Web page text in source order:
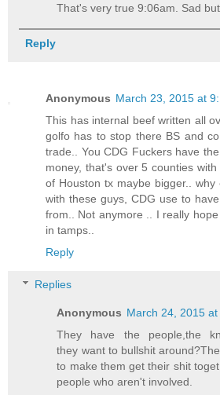
That's very true 9:06am. Sad but
Reply
Anonymous March 23, 2015 at
This has internal beef written all
golfo has to stop there BS and
trade.. You CDG Fuckers have
money, that's over 5 counties
of Houston tx maybe bigger..
with these guys, CDG use to
from.. Not anymore .. I really
in tamps..
Reply
Replies
Anonymous March 24, 2015 at
They have the people,the
they want to bullshit
to make them get their shit
people who aren't involved.